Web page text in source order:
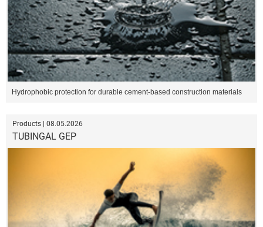
Hydrophobic protection for durable cement-based construction materials
Products | 08.05.2026
TUBINGAL GEP